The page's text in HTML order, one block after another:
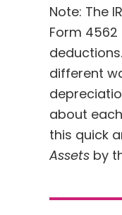
Note: The
Form 4562
different
about
this quick
Assets by